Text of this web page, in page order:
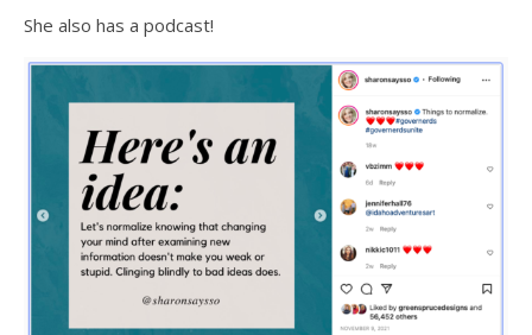
She also has a podcast!